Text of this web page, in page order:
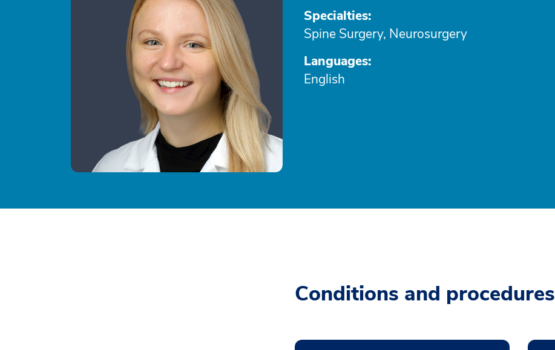
Specialties:
Spine Surgery, Neurosurgery
Languages:
English
Conditions and procedures